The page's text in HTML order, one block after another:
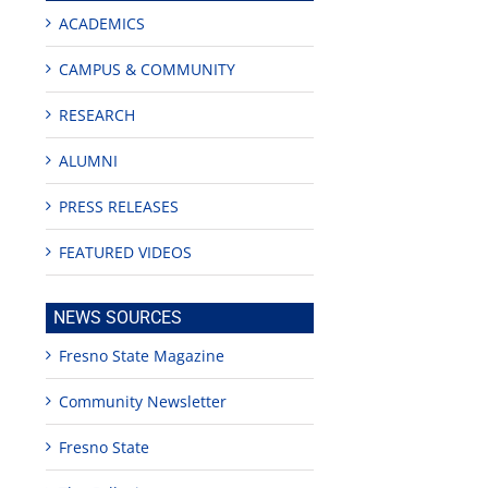
ACADEMICS
CAMPUS & COMMUNITY
RESEARCH
ALUMNI
PRESS RELEASES
FEATURED VIDEOS
NEWS SOURCES
Fresno State Magazine
Community Newsletter
Fresno State